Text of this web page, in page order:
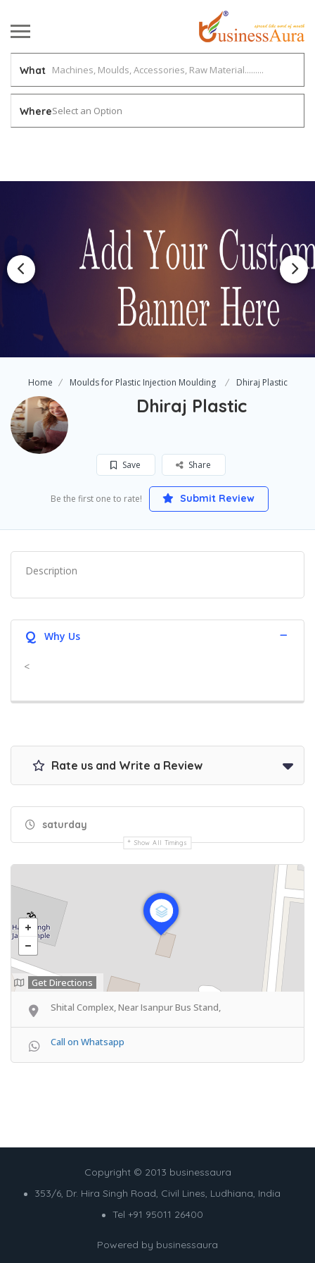
What
WhereSelect an Option
Home Moulds for Plastic Injection Moulding Dhiraj Plastic
Dhiraj Plastic
Save Share
Be the first one to rate! Submit Review
Description
Q Why Us
<
Rate us and Write a Review
saturday
Show All Timings
Get Directions
Shital Complex, Near Isanpur Bus Stand,
Call on Whatsapp
Copyright © 2013 businessaura
353/6, Dr. Hira Singh Road, Civil Lines, Ludhiana, India
Tel +91 95011 26400
Powered by businessaura